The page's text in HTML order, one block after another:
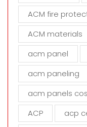
h
f
e
d
m
p
ACM fire
ACM materials
acm panel
acm paneling
acm panels
ACP
acp